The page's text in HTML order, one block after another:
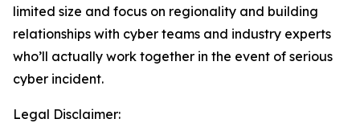
limited size and focus on regionality and building
relationships with cyber teams and industry experts
who’ll actually work together in the event of serious
cyber incident.
Legal Disclaimer: